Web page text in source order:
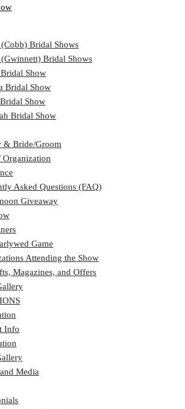
Bridal Shows
Bridal Shows
Show
Bridal Show
Show
Bridal Show
& Bride/Groom
Organization
Asked Questions (FAQ)
Giveaway
Game
Attending the Show
Magazines, and Offers
Info
Media
Bag Advertising
Bridal Shows
Bridal Shows
Show
Bridal Show
Show
Bridal Show
& Bride/Groom
Organization
Asked Questions (FAQ)
Giveaway
Game
Attending the Show
Magazines, and Offers
Info
Media